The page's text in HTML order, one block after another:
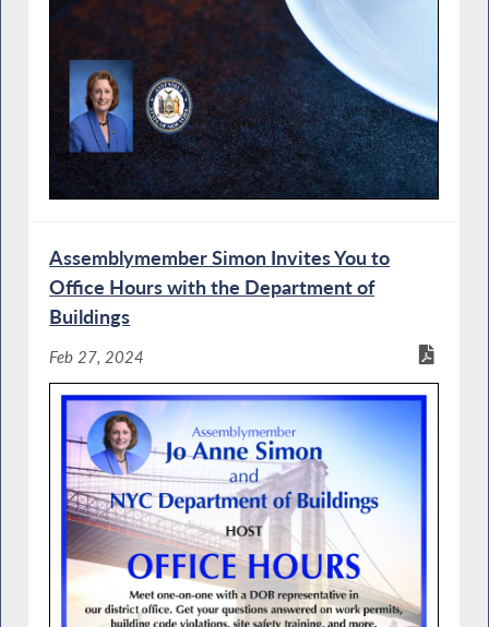
Assemblymember Simon Invites You to
Office Hours with the Department of
Buildings
Feb 27, 2024